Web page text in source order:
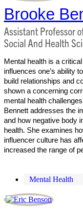
Brooke
Assistant Professor
Social And Health
Mental health is a
influences one’s ability
build relationships and
shown a concerning
mental health
Bennett addresses the
and how negative body
health. She examines
influencer culture has
increased the range of
Mental Health